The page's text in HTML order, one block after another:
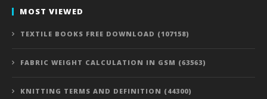
MOST VIEWED
TEXTILE BOOKS FREE DOWNLOAD (107158)
FABRIC WEIGHT CALCULATION IN GSM (63563)
KNITTING TERMS AND DEFINITION (44300)